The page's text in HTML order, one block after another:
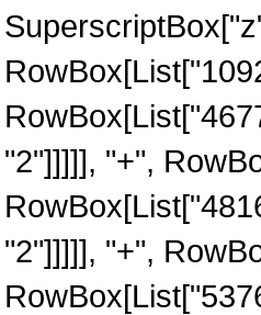
"2"]]]]], "+",
"2"]]]]], "+",